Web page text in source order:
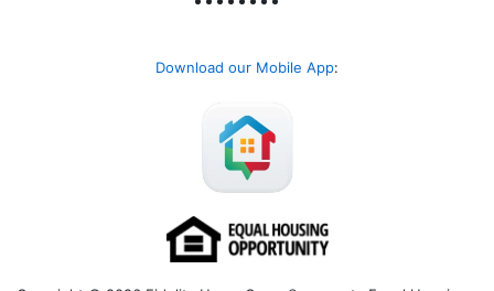
Download our Mobile App: